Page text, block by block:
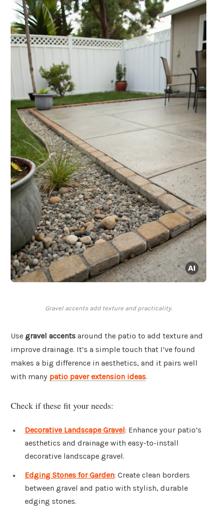
Gravel accents add texture and practicality.
Use gravel accents around the patio to add texture and
improve drainage. It’s a simple touch that I’ve found
makes a big difference in aesthetics, and it pairs well
with many patio paver extension ideas.
Check if these fit your needs:
Decorative Landscape Gravel: Enhance your patio’s
aesthetics and drainage with easy-to-install
decorative landscape gravel.
Edging Stones for Garden: Create clean borders
between gravel and patio with stylish, durable
edging stones.